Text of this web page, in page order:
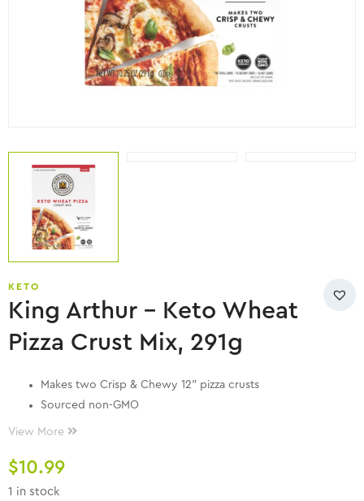
KETO
King Arthur – Keto Wheat
Pizza Crust Mix, 291g
Makes two Crisp & Chewy 12” pizza crusts
Sourced non-GMO
Quality ingredients
8g total carbs, 7g dietary fiber = 1g Net Carbs
Store cool and dry.
View More
$10.99
1 in stock